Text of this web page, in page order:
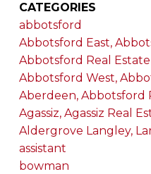
CATEGORIES
abbotsford
Abbotsford East,
Abbotsford Real Estate
Abbotsford West,
Aberdeen, Abbotsford
Agassiz, Agassiz Real
Aldergrove Langley,
assistant
bowman